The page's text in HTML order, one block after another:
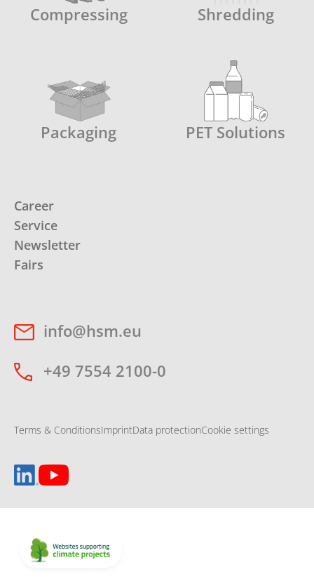
Compressing Shredding
Packaging PET Solutions
Career
Service
Newsletter
Fairs
info@hsm.eu
+49 7554 2100-0
Terms & ConditionsImprintData protectionCookie settings